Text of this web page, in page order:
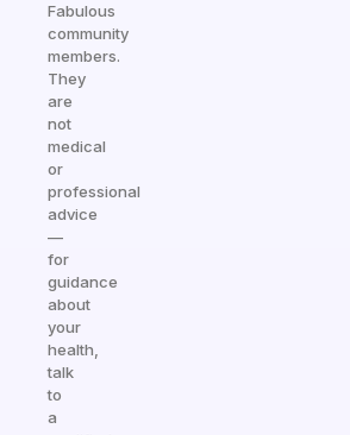
Fabulous
community
members.
They
are
not
medical
or
professional
advice
—
for
guidance
about
your
health,
talk
to
a